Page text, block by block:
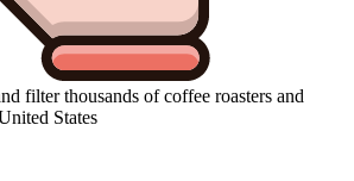
filter thousands of coffee roasters and
States